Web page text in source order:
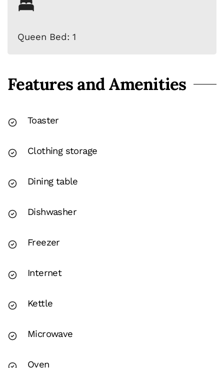
Queen Bed: 1
Features and Amenities
Toaster
Clothing storage
Dining table
Dishwasher
Freezer
Internet
Kettle
Microwave
Oven